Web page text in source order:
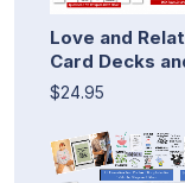
Love and
Card Decks
$24.95